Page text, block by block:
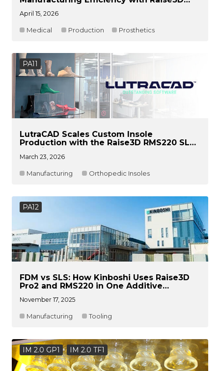
April 15, 2026
Medical Production Prosthetics
PA11
LutraCAD Scales Custom Insole
Production with the Raise3D RMS220 SLS
March 23, 2026
Manufacturing Orthopedic Insoles
PA12
FDM vs SLS: How Kinboshi Uses Raise3D
Pro2 and RMS220 in One Additive
November 17, 2025
Manufacturing Tooling
IM 2.0 GP1 IM 2.0 TF1